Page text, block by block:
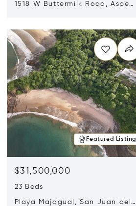
1518 W Buttermilk Road, Aspen,
Featured Listing
$31,500,000
23 Beds
Playa Majagual, San Juan del